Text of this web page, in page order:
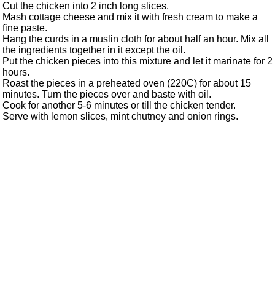
Cut the chicken into 2 inch long slices.
Mash cottage cheese and mix it with fresh cream to make a
fine paste.
Hang the curds in a muslin cloth for about half an hour. Mix all
the ingredients together in it except the oil.
Put the chicken pieces into this mixture and let it marinate for 2
hours.
Roast the pieces in a preheated oven (220C) for about 15
minutes. Turn the pieces over and baste with oil.
Cook for another 5-6 minutes or till the chicken tender.
Serve with lemon slices, mint chutney and onion rings.